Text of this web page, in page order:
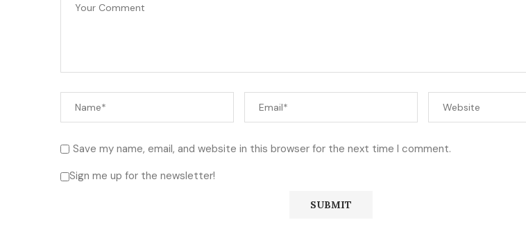
Save my name, email, and website in this browser for the next time I comment.
Sign me up for the newsletter!